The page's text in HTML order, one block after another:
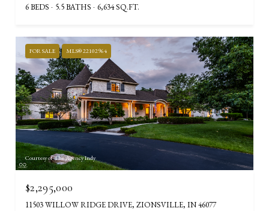
6 BEDS
5.5 BATHS 6,634 SQ.FT.
FOR SALE MLS® 22102964
Courtesy of The Agency Indy
$2,295,000
11503 WILLOW RIDGE DRIVE, ZIONSVILLE, IN 46077